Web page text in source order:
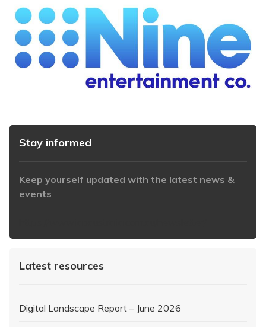
Stay informed
Keep yourself updated with the latest news &
events
Latest resources
Digital Landscape Report – June 2026